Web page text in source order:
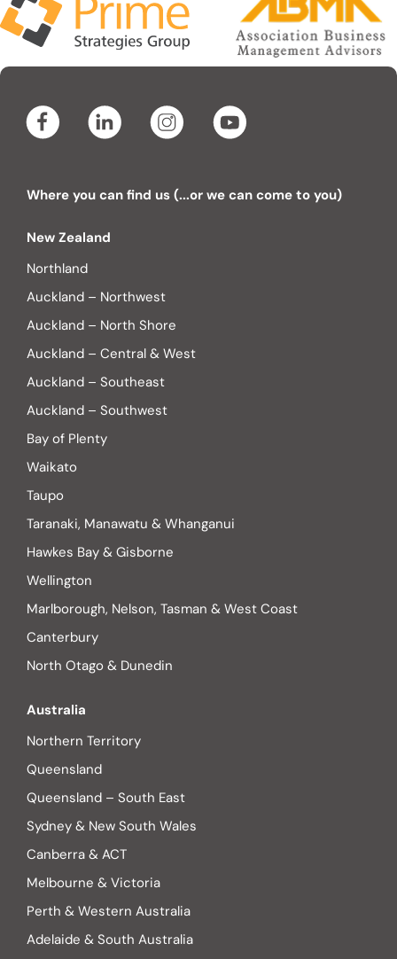
Where you can find us (...or we can come to you)
New Zealand
Northland
Auckland – Northwest
Auckland – North Shore
Auckland – Central & West
Auckland – Southeast
Auckland – Southwest
Bay of Plenty
Waikato
Taupo
Taranaki, Manawatu & Whanganui
Hawkes Bay & Gisborne
Wellington
Marlborough, Nelson, Tasman & West Coast
Canterbury
North Otago & Dunedin
Australia
Northern Territory
Queensland
Queensland – South East
Sydney & New South Wales
Canberra & ACT
Melbourne & Victoria
Perth & Western Australia
Adelaide & South Australia